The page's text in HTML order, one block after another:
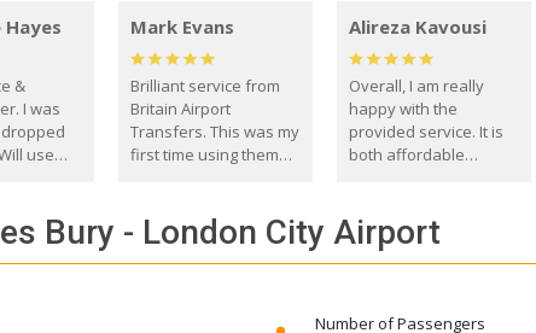
&
I was
use
Mark Evans
Brilliant service from
Britain Airport
Transfers. This was my
first time using them
everyone. Driver came
with the correct baby
seat for my 3 year old.
Alireza Kavousi
Overall, I am really
happy with the
provided service. It is
both affordable
reliable.
Bury - London City Airport
Number of Passengers